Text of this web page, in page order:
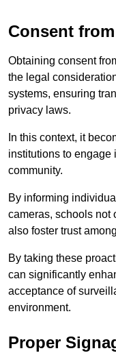
Consent
Obtaining consent
the legal
systems, ensuring
privacy laws.
In this context, it
institutions to
community.
By informing
cameras, schools not
also foster trust
By taking these
can significantly
acceptance of
environment.
Proper